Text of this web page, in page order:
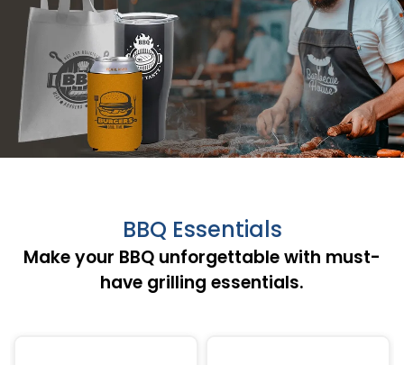
BBQ Essentials
Make your BBQ unforgettable with must-
have grilling essentials.